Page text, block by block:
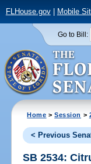
FLHouse.gov| Mobile
Go to Bill:
Home >Session >
< Previous
SB 2534: